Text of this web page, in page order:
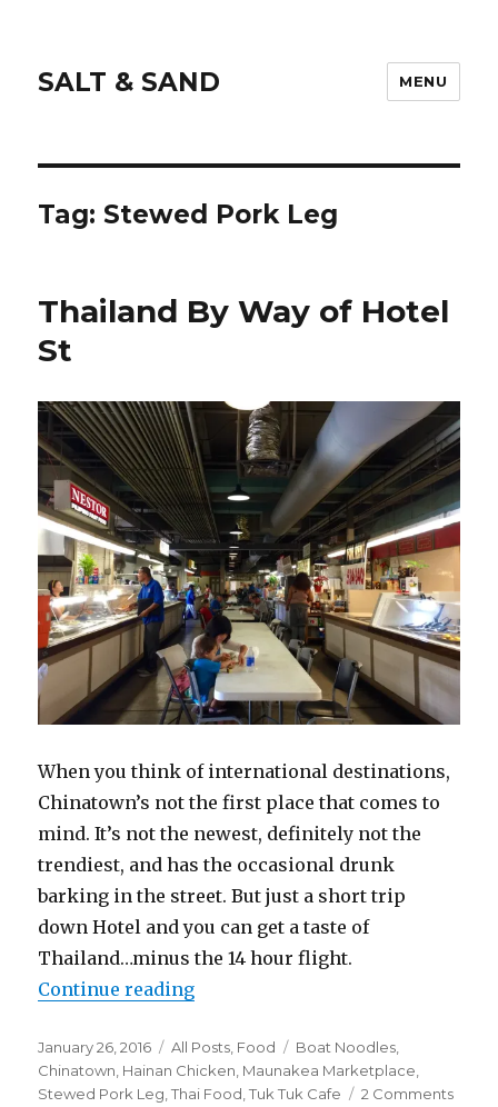
SALT & SAND MENU
Tag: Stewed Pork Leg
Thailand By Way of Hotel
St
When you think of international destinations,
Chinatown’s not the first place that comes to
mind. It’s not the newest, definitely not the
trendiest, and has the occasional drunk
barking in the street. But just a short trip
down Hotel and you can get a taste of
Thailand…minus the 14 hour flight.
Continue reading“Thailand By Way of Hotel St”
Posted
on
January 26, 2016 Categories
All Posts Food Tags
Boat Noodles
Chinatown Hainan Chicken Maunakea Marketplace
Stewed Pork Leg ,Thai Food ,Tuk Tuk Cafe 2 Commentson